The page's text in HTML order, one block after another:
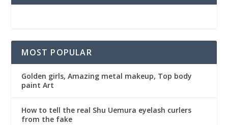
MOST POPULAR
Golden girls, Amazing metal makeup, Top body
paint Art
How to tell the real Shu Uemura eyelash curlers
from the fake